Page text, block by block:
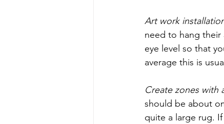
Art work
need to hang
eye level so that
average this is
Create zones with
should be about
quite a large rug.